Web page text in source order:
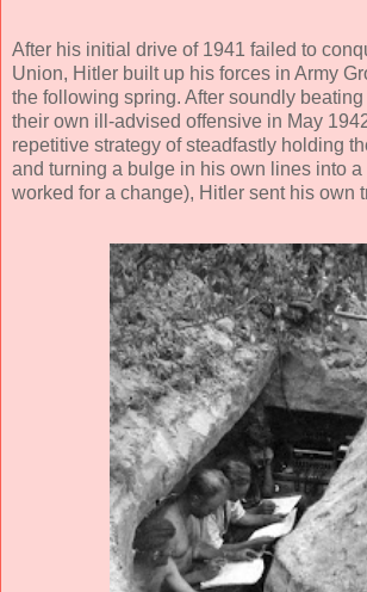
After his initial drive of 1941 failed to
Union, Hitler built up his forces in Army
the following spring. After soundly
their own ill-advised offensive in May
repetitive strategy of steadfastly holding
and turning a bulge in his own lines into
worked for a change), Hitler sent his own